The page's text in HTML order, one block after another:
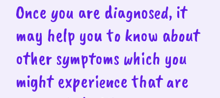
Once you are diagnosed, it
may help you to know about
other symptoms which you
might experience that are